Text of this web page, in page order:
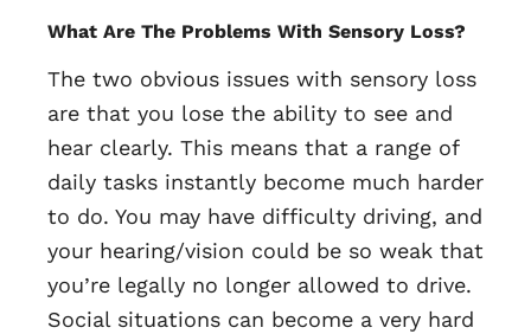
What Are The Problems With Sensory Loss?
The two obvious issues with sensory loss
are that you lose the ability to see and
hear clearly. This means that a range of
daily tasks instantly become much harder
to do. You may have difficulty driving, and
your hearing/vision could be so weak that
you’re legally no longer allowed to drive.
Social situations can become a very hard